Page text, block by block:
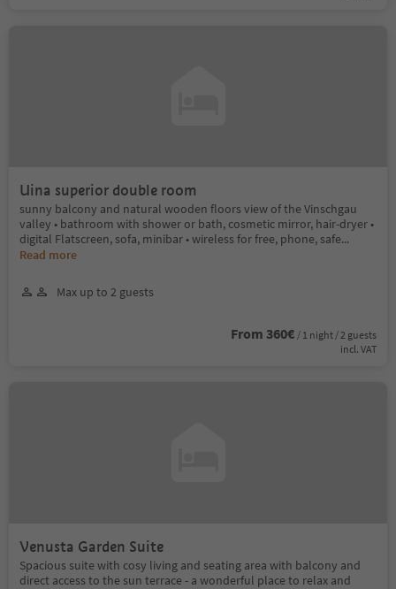
Uina superior double room
sunny balcony and natural wooden floors view of the Vinschgau
valley • bathroom with shower or bath, cosmetic mirror, hair-dryer •
digital Flatscreen, sofa, minibar • wireless for free, phone, safe...
Read more
Max up to 2 guests
From 360€ / 1 night / 2 guests
incl. VAT
Venusta Garden Suite
Spacious suite with cosy living and seating area with balcony and
direct access to the sun terrace - a wonderful place to relax and